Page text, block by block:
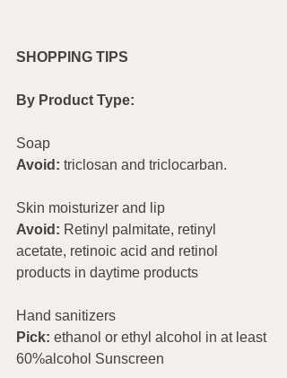
SHOPPING TIPS
By Product Type:
Avoid: triclosan and triclocarban.
Avoid: Retinyl palmitate, retinyl
acetate, retinoic acid and retinol
products in daytime products
Pick: ethanol or ethyl alcohol in at least
60%alcohol Sunscreen